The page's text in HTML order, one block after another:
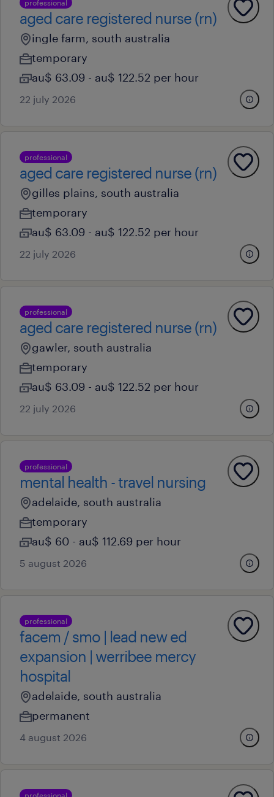
professional
aged care registered nurse (rn)
ingle farm, south australia
temporary
au$ 63.09 - au$ 122.52 per hour
22 july 2026
professional
aged care registered nurse (rn)
gilles plains, south australia
temporary
au$ 63.09 - au$ 122.52 per hour
22 july 2026
professional
aged care registered nurse (rn)
gawler, south australia
temporary
au$ 63.09 - au$ 122.52 per hour
22 july 2026
professional
mental health - travel nursing
adelaide, south australia
temporary
au$ 60 - au$ 112.69 per hour
5 august 2026
professional
facem / smo | lead new ed
expansion | werribee mercy
hospital
adelaide, south australia
permanent
4 august 2026
professional